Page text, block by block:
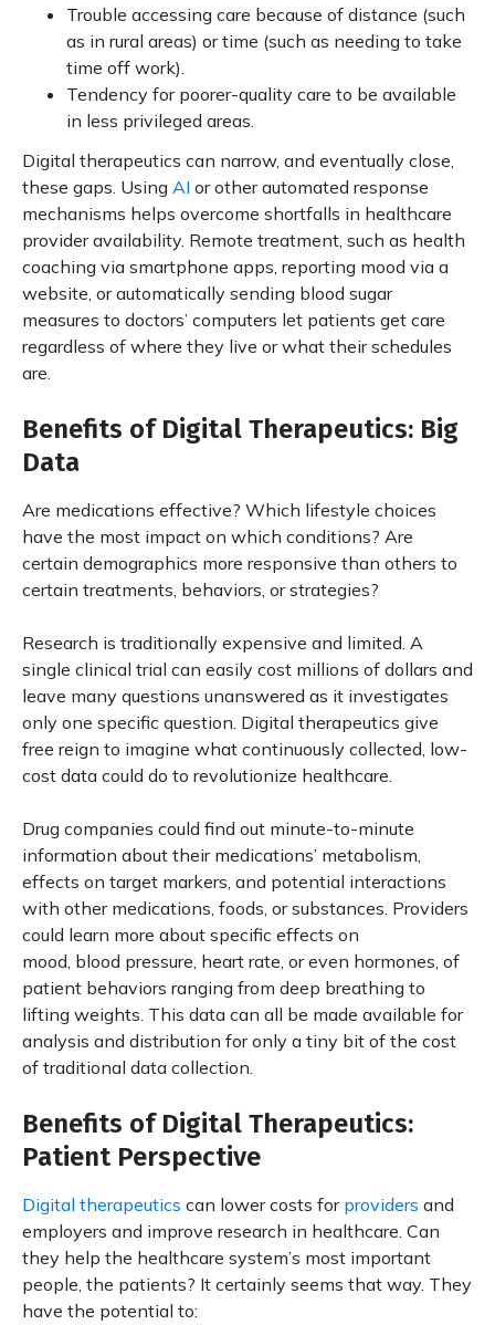
Trouble accessing care because of distance (such
as in rural areas) or time (such as needing to take
time off work).
Tendency for poorer-quality care to be available
in less privileged areas.
Digital therapeutics can narrow, and eventually close,
these gaps. Using AI or other automated response
mechanisms helps overcome shortfalls in healthcare
provider availability. Remote treatment, such as health
coaching via smartphone apps, reporting mood via a
website, or automatically sending blood sugar
measures to doctors’ computers let patients get care
regardless of where they live or what their schedules
are.
Benefits of Digital Therapeutics: Big
Data
Are medications effective? Which lifestyle choices
have the most impact on which conditions? Are
certain demographics more responsive than others to
certain treatments, behaviors, or strategies?
Research is traditionally expensive and limited. A
single clinical trial can easily cost millions of dollars and
leave many questions unanswered as it investigates
only one specific question. Digital therapeutics give
free reign to imagine what continuously collected, low-
cost data could do to revolutionize healthcare.
Drug companies could find out minute-to-minute
information about their medications’ metabolism,
effects on target markers, and potential interactions
with other medications, foods, or substances. Providers
could learn more about specific effects on
mood, blood pressure, heart rate, or even hormones, of
patient behaviors ranging from deep breathing to
lifting weights. This data can all be made available for
analysis and distribution for only a tiny bit of the cost
of traditional data collection.
Benefits of Digital Therapeutics:
Patient Perspective
Digital therapeutics can lower costs for providers and
employers and improve research in healthcare. Can
they help the healthcare system’s most important
people, the patients? It certainly seems that way. They
have the potential to: